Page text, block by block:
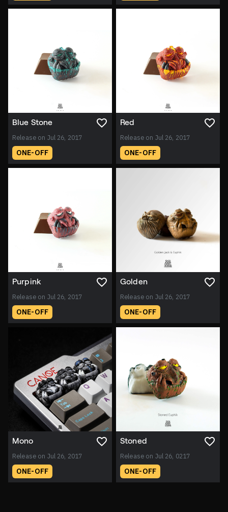
Blue Stone
Release on Jul 26, 2017
ONE-OFF
Red
Release on Jul 26, 2017
ONE-OFF
Purpink
Release on Jul 26, 2017
ONE-OFF
Golden
Release on Jul 26, 2017
ONE-OFF
Mono
Release on Jul 26, 2017
ONE-OFF
Stoned
Release on Jul 26, 0217
ONE-OFF